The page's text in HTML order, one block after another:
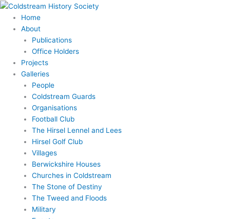
Skip
content
Home
About
Publications
Office Holders
Projects
Galleries
People
Coldstream Guards
Organisations
Football Club
The Hirsel Lennel and Lees
Hirsel Golf Club
Villages
Berwickshire Houses
Churches in Coldstream
The Stone of Destiny
The Tweed and Floods
Military